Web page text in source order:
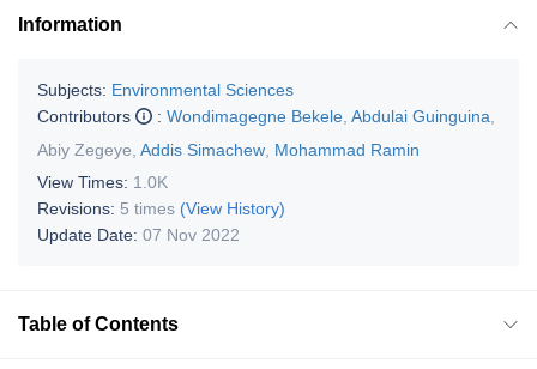
Information
Subjects: Environmental Sciences
Contributors
: Wondimagegne Bekele Abdulai Guinguina
Abiy Zegeye Addis Simachew Mohammad Ramin
View Times: 1.0K
Revisions: 5 times (View History)
Update Date: 07 Nov 2022
Table of Contents